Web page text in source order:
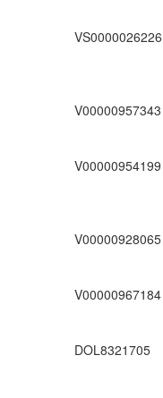
VS0000026226
V00000957343
V00000954199
V00000928065
V00000967184
DOL8321705